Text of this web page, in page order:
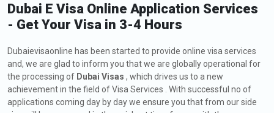
Dubai E Visa Online Application Services
- Get Your Visa in 3-4 Hours
Dubaievisaonline has been started to provide online visa services
and, we are glad to inform you that we are globally operational for
the processing of Dubai Visas , which drives us to a new
achievement in the field of Visa Services . With successful no of
applications coming day by day we ensure you that from our side